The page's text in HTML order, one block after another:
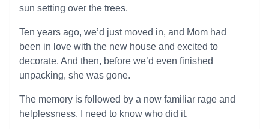
sun setting over the trees.
Ten years ago, we’d just moved in, and Mom had
been in love with the new house and excited to
decorate. And then, before we’d even finished
unpacking, she was gone.
The memory is followed by a now familiar rage and
helplessness. I need to know who did it.